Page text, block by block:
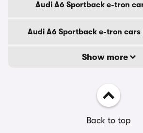
Audi A6 Sportback e-tron
Audi A6 Sportback e-tron cars
Show more
Back to top